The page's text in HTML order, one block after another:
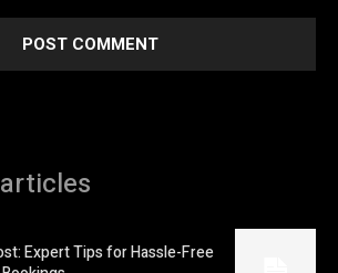
Expert Tips for Hassle-Free